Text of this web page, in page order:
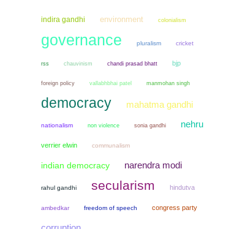
indira gandhi environment colonialism
governance pluralism cricket
rss chauvinism chandi prasad bhatt bjp
foreign policy vallabhbhai patel manmohan singh
democracy mahatma gandhi
nationalism non violence sonia gandhi nehru
verrier elwin communalism
indian democracy narendra modi
rahul gandhi secularism hindutva
ambedkar freedom of speech congress party